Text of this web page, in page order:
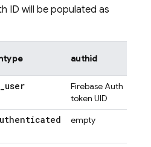
ID will be populated as
authid
_user
Firebase Auth
token UID
empty